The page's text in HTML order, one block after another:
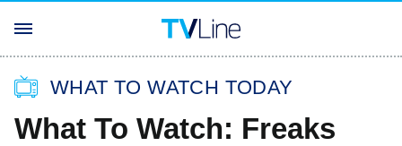
WHAT TO WATCH TODAY
What To Watch: Freaks